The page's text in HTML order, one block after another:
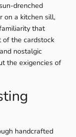
drenched
on a kitchen sill,
that
of the cardstock
nostalgic
the exigencies of
handcrafted